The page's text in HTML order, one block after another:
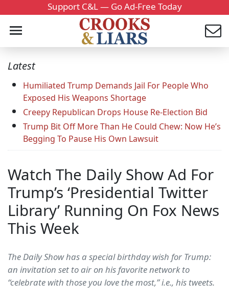
Support C&L — Go Ad-Free Today
Latest
Humiliated Trump Demands Jail For People Who
Exposed His Weapons Shortage
Creepy Republican Drops House Re-Election Bid
Trump Bit Off More Than He Could Chew: Now He’s
Begging To Pause His Own Lawsuit
Watch The Daily Show Ad For
Trump’s ‘Presidential Twitter
Library’ Running On Fox News
This Week
The Daily Show has a special birthday wish for Trump:
an invitation set to air on his favorite network to
“celebrate with those you love the most,” i.e., his tweets.